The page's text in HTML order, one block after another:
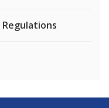
Regulations